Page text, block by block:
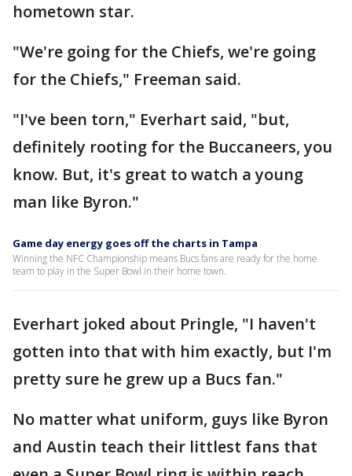
hometown star.
"We're going for the Chiefs, we're going
for the Chiefs," Freeman said.
"I've been torn," Everhart said, "but,
definitely rooting for the Buccaneers, you
know. But, it's great to watch a young
man like Byron."
Game day energy goes off the charts in Tampa
Winning the NFC Championship means Bucs fans are ready for the home
team to play in the Super Bowl in their home town.
Everhart joked about Pringle, "I haven't
gotten into that with him exactly, but I'm
pretty sure he grew up a Bucs fan."
No matter what uniform, guys like Byron
and Austin teach their littlest fans that